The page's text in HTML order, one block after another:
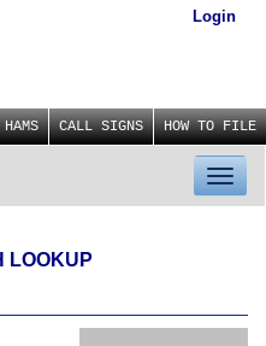
Login
HAMS CALL SIGNS HOW TO FILE
LOOKUP